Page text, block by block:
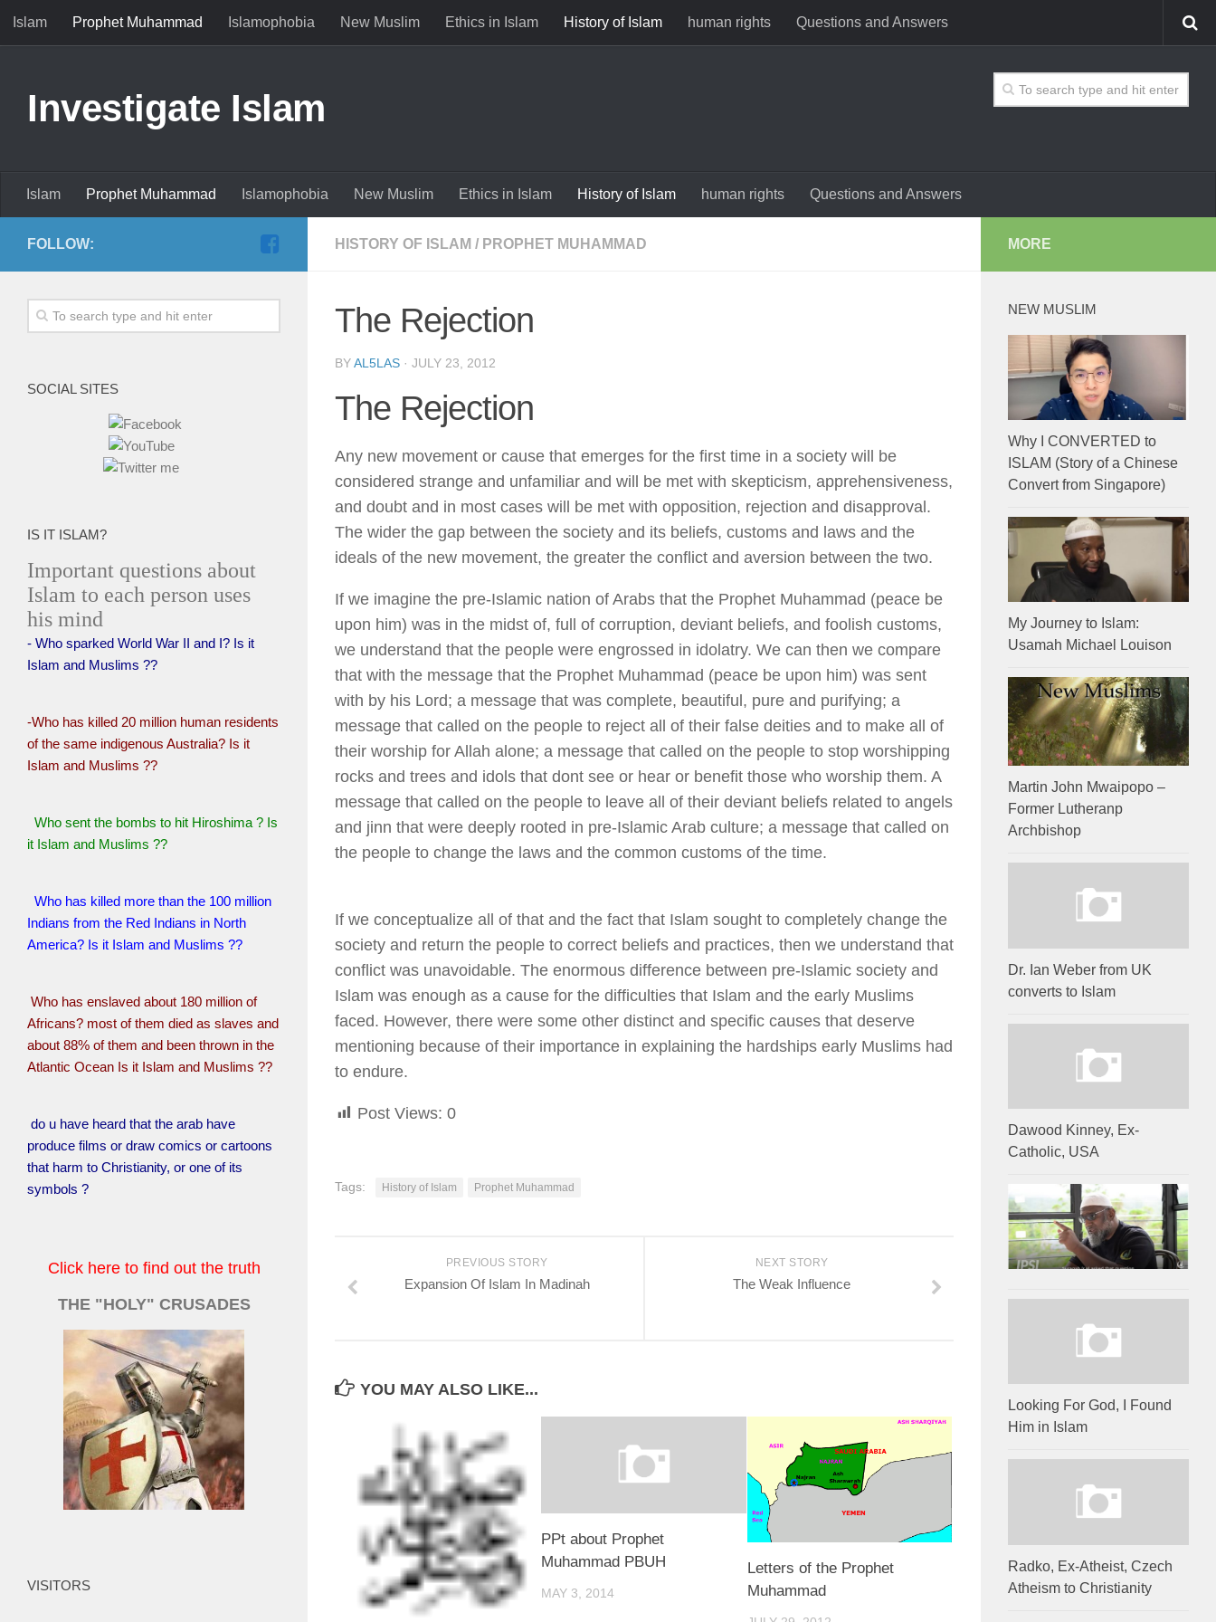
Islam Prophet Muhammad Islamophobia New Muslim Ethics in Islam History of Islam human rights Questions and Answers
Investigate Islam
Islam Prophet Muhammad Islamophobia New Muslim Ethics in Islam History of Islam human rights Questions and Answers
HISTORY OF ISLAM / PROPHET MUHAMMAD
The Rejection
BYAL5LAS · JULY 23, 2012
The Rejection
Any new movement or cause that emerges for the first time in a society will be
considered strange and unfamiliar and will be met with skepticism, apprehensiveness,
and doubt and in most cases will be met with opposition, rejection and disapproval.
The wider the gap between the society and its beliefs, customs and laws and the
ideals of the new movement, the greater the conflict and aversion between the two.
If we imagine the pre-Islamic nation of Arabs that the Prophet Muhammad (peace be
upon him) was in the midst of, full of corruption, deviant beliefs, and foolish customs,
we understand that the people were engrossed in idolatry. We can then we compare
that with the message that the Prophet Muhammad (peace be upon him) was sent
with by his Lord; a message that was complete, beautiful, pure and purifying; a
message that called on the people to reject all of their false deities and to make all of
their worship for Allah alone; a message that called on the people to stop worshipping
rocks and trees and idols that dont see or hear or benefit those who worship them. A
message that called on the people to leave all of their deviant beliefs related to angels
and jinn that were deeply rooted in pre-Islamic Arab culture; a message that called on
the people to change the laws and the common customs of the time.
If we conceptualize all of that and the fact that Islam sought to completely change the
society and return the people to correct beliefs and practices, then we understand that
conflict was unavoidable. The enormous difference between pre-Islamic society and
Islam was enough as a cause for the difficulties that Islam and the early Muslims
faced. However, there were some other distinct and specific causes that deserve
mentioning because of their importance in explaining the hardships early Muslims had
to endure.
Post Views: 0
Tags: History of Islam Prophet Muhammad
NEXT STORY
The Weak Influence
PREVIOUS STORY
Expansion Of Islam In Madinah
YOU MAY ALSO LIKE...
PPt about Prophet
Muhammad PBUH
MAY 3, 2014
Letters of the Prophet
Muhammad
FOLLOW:
SOCIAL SITES
IS IT ISLAM?
Important questions about
Islam to each person uses
his mind
- Who sparked World War II and I? Is it
Islam and Muslims ??
-Who has killed 20 million human residents
of the same indigenous Australia? Is it
Islam and Muslims ??
Who sent the bombs to hit Hiroshima ? Is
it Islam and Muslims ??
Who has killed more than the 100 million
Indians from the Red Indians in North
America? Is it Islam and Muslims ??
Who has enslaved about 180 million of
Africans? most of them died as slaves and
about 88% of them and been thrown in the
Atlantic Ocean Is it Islam and Muslims ??
do u have heard that the arab have
produce films or draw comics or cartoons
that harm to Christianity, or one of its
symbols ?
Click here to find out the truth
THE "HOLY" CRUSADES
VISITORS
MORE
NEW MUSLIM
Why I CONVERTED to
ISLAM (Story of a Chinese
Convert from Singapore)
My Journey to Islam:
Usamah Michael Louison
Martin John Mwaipopo –
Former Lutheranp
Archbishop
Dr. Ian Weber from UK
converts to Islam
Dawood Kinney, Ex-
Catholic, USA
Looking For God, I Found
Him in Islam
Radko, Ex-Atheist, Czech
Atheism to Christianity